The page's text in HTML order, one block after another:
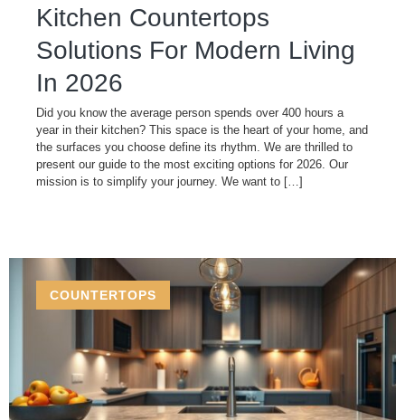
Kitchen Countertops
Solutions For Modern Living
In 2026
Did you know the average person spends over 400 hours a
year in their kitchen? This space is the heart of your home, and
the surfaces you choose define its rhythm. We are thrilled to
present our guide to the most exciting options for 2026. Our
mission is to simplify your journey. We want to […]
COUNTERTOPS